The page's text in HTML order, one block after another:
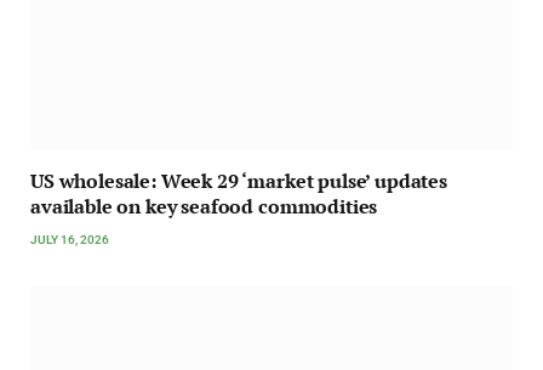
US wholesale: Week 29 ‘market pulse’ updates
available on key seafood commodities
JULY 16, 2026